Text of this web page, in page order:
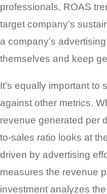
professionals, ROAS
target company’s
a company’s
themselves and keep
It’s equally important to
against other metrics.
revenue generated per
to-sales ratio looks at
driven by advertising
measures the revenue
investment analyzes